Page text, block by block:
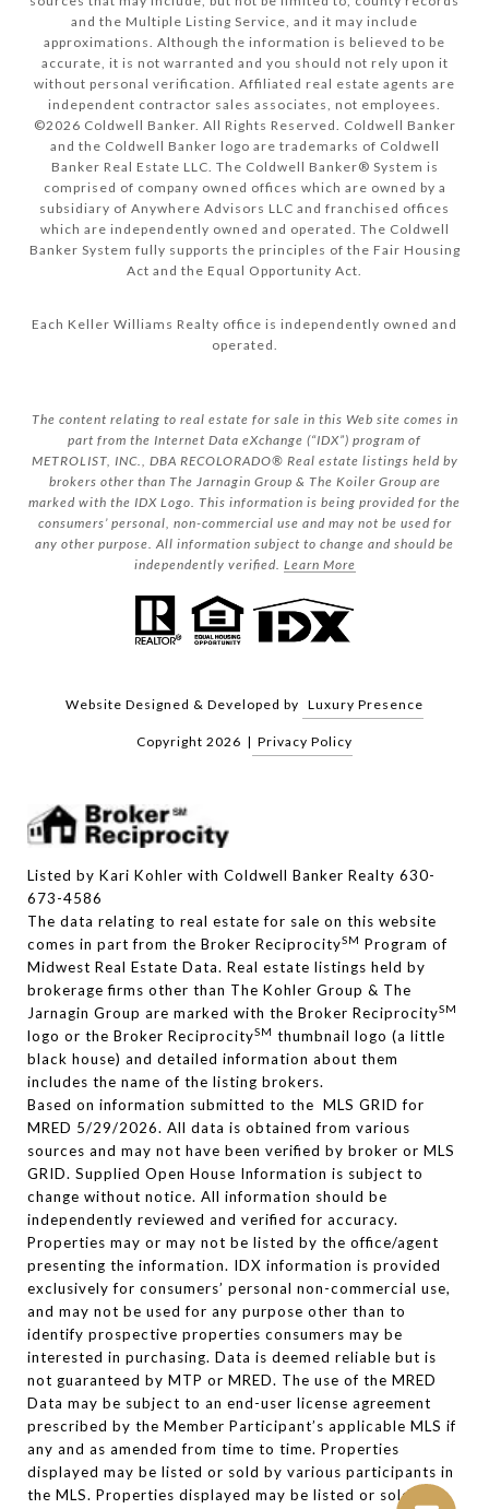
and the Multiple Listing Service, and it may include
approximations. Although the information is believed to be
accurate, it is not warranted and you should not rely upon it
without personal verification. Affiliated real estate agents are
independent contractor sales associates, not employees.
©2026 Coldwell Banker. All Rights Reserved. Coldwell Banker
and the Coldwell Banker logo are trademarks of Coldwell
Banker Real Estate LLC. The Coldwell Banker® System is
comprised of company owned offices which are owned by a
subsidiary of Anywhere Advisors LLC and franchised offices
which are independently owned and operated. The Coldwell
Banker System fully supports the principles of the Fair Housing
Act and the Equal Opportunity Act.
Each Keller Williams Realty office is independently owned and
operated.
The content relating to real estate for sale in this Web site comes in
part from the Internet Data eXchange (“IDX”) program of
METROLIST, INC., DBA RECOLORADO® Real estate listings held by
brokers other than The Jarnagin Group & The Koiler Group are
marked with the IDX Logo. This information is being provided for the
consumers’ personal, non-commercial use and may not be used for
any other purpose. All information subject to change and should be
independently verified. Learn More
Website Designed & Developed by Luxury Presence
Copyright 2026 | Privacy Policy
Listed by Kari Kohler with Coldwell Banker Realty 630-
673-4586
The data relating to real estate for sale on this website
comes in part from the Broker ReciprocitySM Program of
Midwest Real Estate Data. Real estate listings held by
brokerage firms other than The Kohler Group & The
Jarnagin Group are marked with the Broker ReciprocitySM
logo or the Broker ReciprocitySM thumbnail logo (a little
black house) and detailed information about them
includes the name of the listing brokers.
Based on information submitted to the MLS GRID for
MRED 5/29/2026. All data is obtained from various
sources and may not have been verified by broker or MLS
GRID. Supplied Open House Information is subject to
change without notice. All information should be
independently reviewed and verified for accuracy.
Properties may or may not be listed by the office/agent
presenting the information. IDX information is provided
exclusively for consumers’ personal non-commercial use,
and may not be used for any purpose other than to
identify prospective properties consumers may be
interested in purchasing. Data is deemed reliable but is
not guaranteed by MTP or MRED. The use of the MRED
Data may be subject to an end-user license agreement
prescribed by the Member Participant’s applicable MLS if
any and as amended from time to time. Properties
displayed may be listed or sold by various participants in
the MLS. Properties displayed may be listed or sold by